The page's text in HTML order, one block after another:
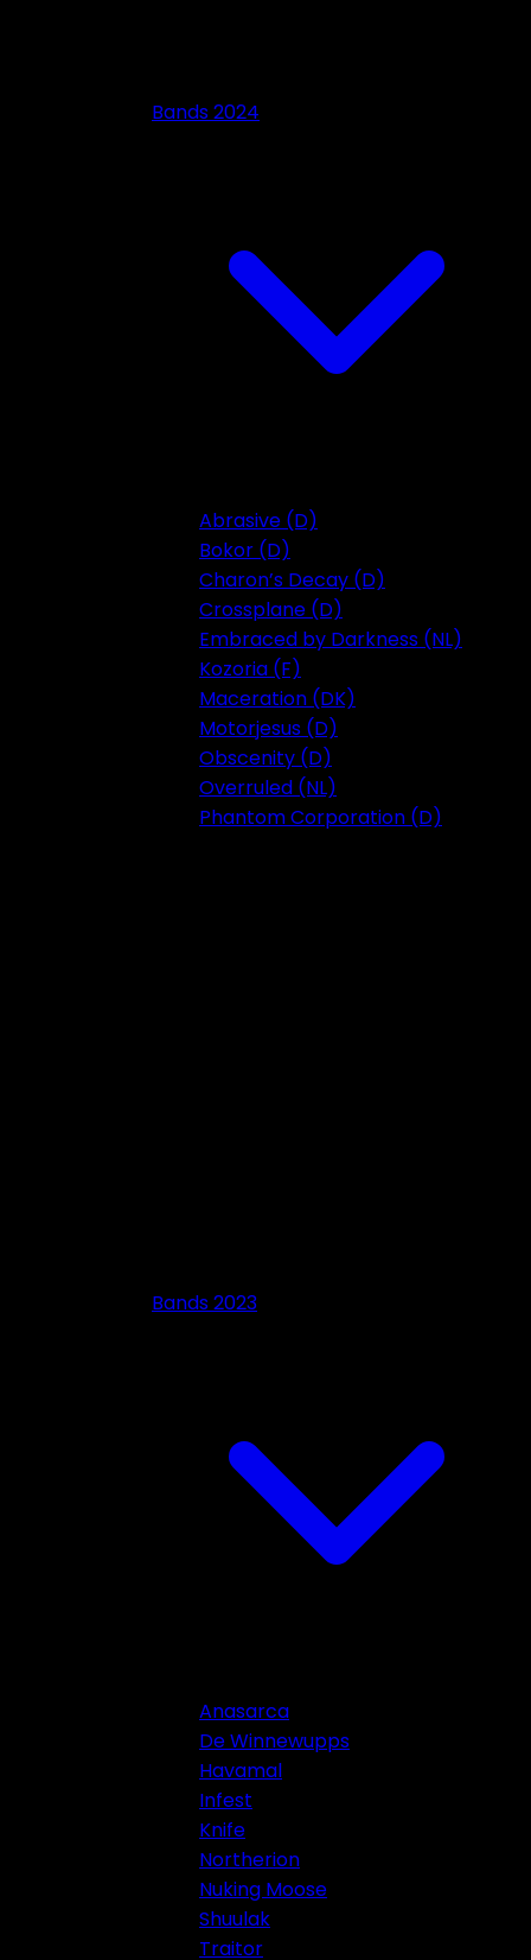
Bands 2024
Abrasive (D)
Bokor (D)
Charon’s Decay (D)
Crossplane (D)
Embraced by Darkness (NL)
Kozoria (F)
Maceration (DK)
Motorjesus (D)
Obscenity (D)
Overruled (NL)
Phantom Corporation (D)
Bands 2023
Anasarca
De Winnewupps
Havamal
Infest
Knife
Northerion
Nuking Moose
Shuulak
Traitor